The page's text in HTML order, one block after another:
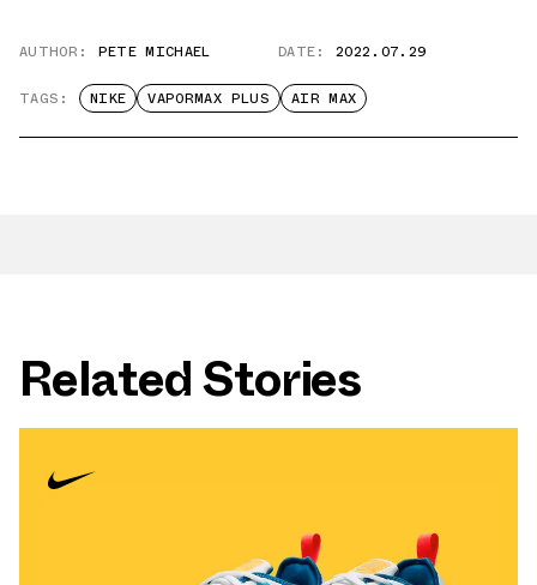
AUTHOR: PETE MICHAEL DATE: 2022.07.29
TAGS: NIKE VAPORMAX PLUS AIR MAX
Related Stories